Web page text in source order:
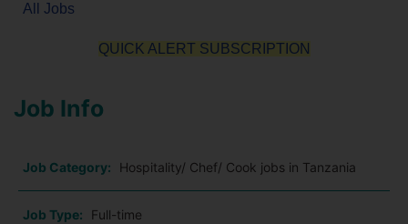
All Jobs
QUICK ALERT SUBSCRIPTION
Job Info
Job Category: Hospitality/ Chef/ Cook jobs in Tanzania
Job Type: Full-time